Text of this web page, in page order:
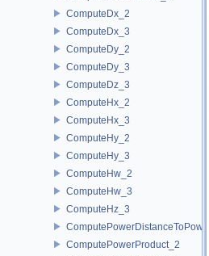
ComputeDx_2
ComputeDx_3
ComputeDy_2
ComputeDy_3
ComputeDz_3
ComputeHx_2
ComputeHx_3
ComputeHy_2
ComputeHy_3
ComputeHw_2
ComputeHw_3
ComputeHz_3
ComputePowerProduct_2